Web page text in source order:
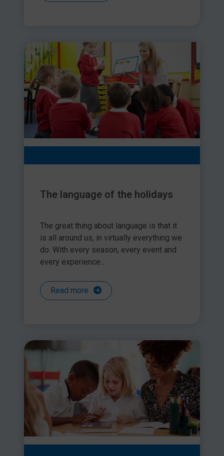
The language of the holidays
The great thing about language is that it
is all around us, in virtually everything we
do. With every season, every event and
every experience...
Read more